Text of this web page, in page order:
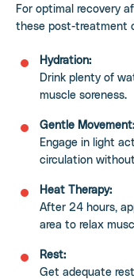
For optimal recovery
these post-treatment
Hydration:
Drink plenty of
muscle soreness.
Gentle Movement:
Engage in light
circulation
Heat Therapy:
After 24 hours,
area to relax
Rest:
Get adequate